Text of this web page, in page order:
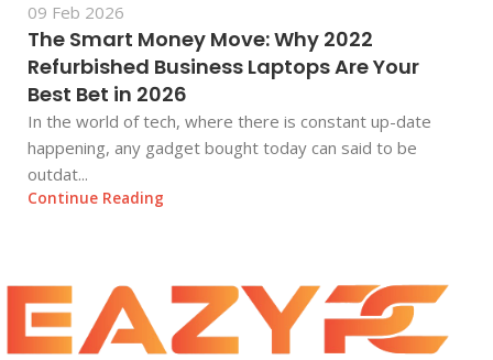
09 Feb 2026
The Smart Money Move: Why 2022
Refurbished Business Laptops Are Your
Best Bet in 2026
In the world of tech, where there is constant up-date
happening, any gadget bought today can said to be
outdat...
Continue Reading